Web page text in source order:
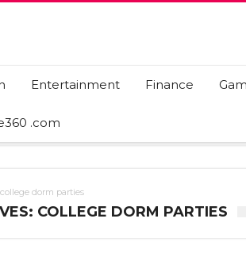
Entertainment Finance
.com
dorm parties
COLLEGE DORM PARTIES